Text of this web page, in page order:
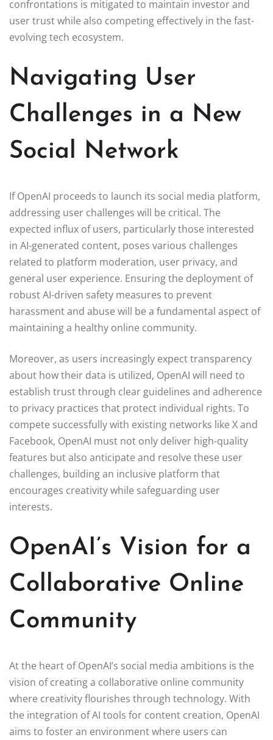
confrontations is mitigated to maintain investor and
user trust while also competing effectively in the fast-
evolving tech ecosystem.
Navigating User
Challenges in a New
Social Network
If OpenAI proceeds to launch its social media platform,
addressing user challenges will be critical. The
expected influx of users, particularly those interested
in AI-generated content, poses various challenges
related to platform moderation, user privacy, and
general user experience. Ensuring the deployment of
robust AI-driven safety measures to prevent
harassment and abuse will be a fundamental aspect of
maintaining a healthy online community.
Moreover, as users increasingly expect transparency
about how their data is utilized, OpenAI will need to
establish trust through clear guidelines and adherence
to privacy practices that protect individual rights. To
compete successfully with existing networks like X and
Facebook, OpenAI must not only deliver high-quality
features but also anticipate and resolve these user
challenges, building an inclusive platform that
encourages creativity while safeguarding user
interests.
OpenAI’s Vision for a
Collaborative Online
Community
At the heart of OpenAI’s social media ambitions is the
vision of creating a collaborative online community
where creativity flourishes through technology. With
the integration of AI tools for content creation, OpenAI
aims to foster an environment where users can